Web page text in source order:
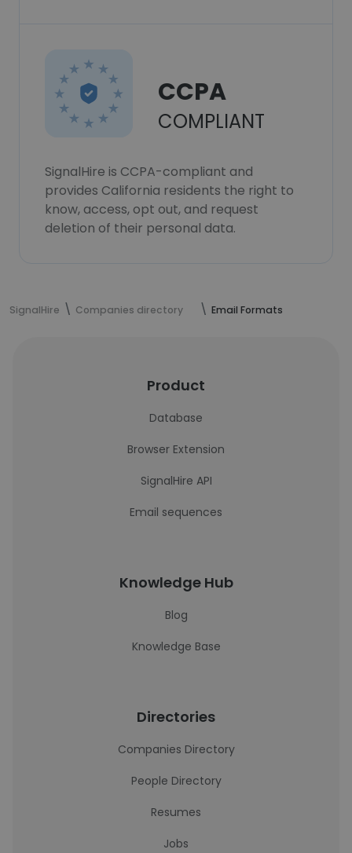
CCPA
COMPLIANT
SignalHire is CCPA-compliant and
provides California residents the right to
know, access, opt out, and request
deletion of their personal data.
SignalHire Companies directory Email Formats
Product
Database
Browser Extension
SignalHire API
Email sequences
Knowledge Hub
Blog
Knowledge Base
Directories
Companies Directory
People Directory
Resumes
Jobs